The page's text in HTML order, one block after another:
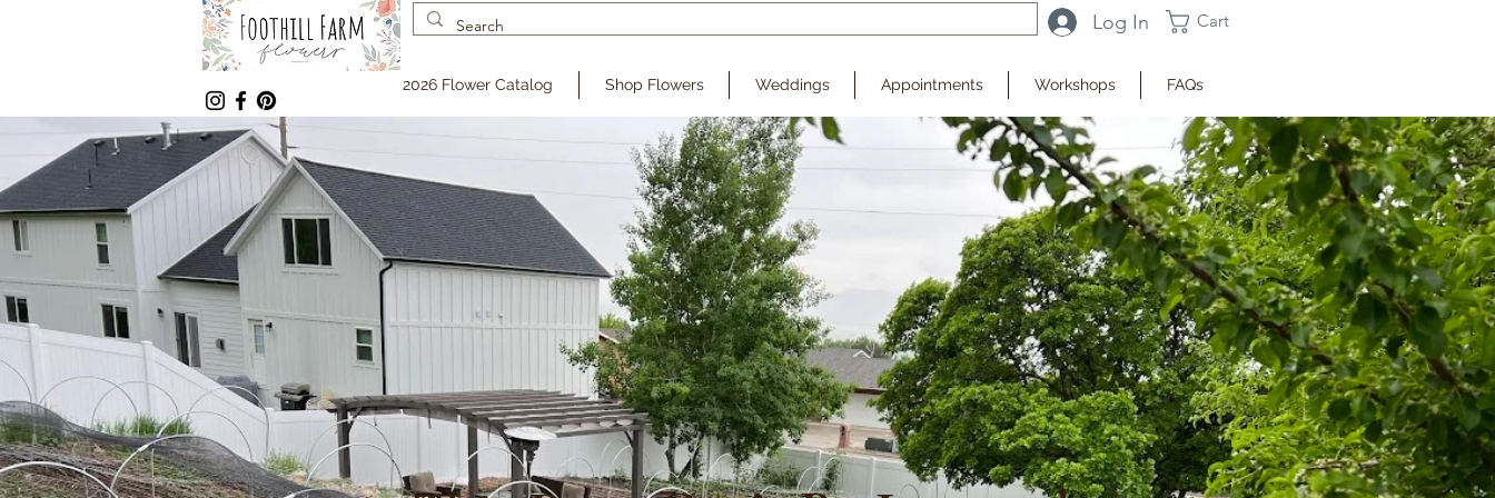
Log In Cart
2026 Flower Catalog Shop Flowers Weddings Appointments Workshops FAQs